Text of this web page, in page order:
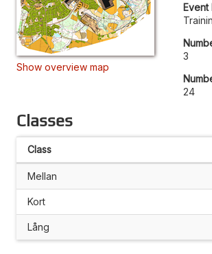
Show overview map
Event
3
24
Classes
Class
Mellan
Kort
Lång